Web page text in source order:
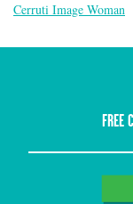
Cerruti Image Woman
FREE